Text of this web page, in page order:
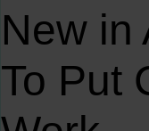
New in
To Put